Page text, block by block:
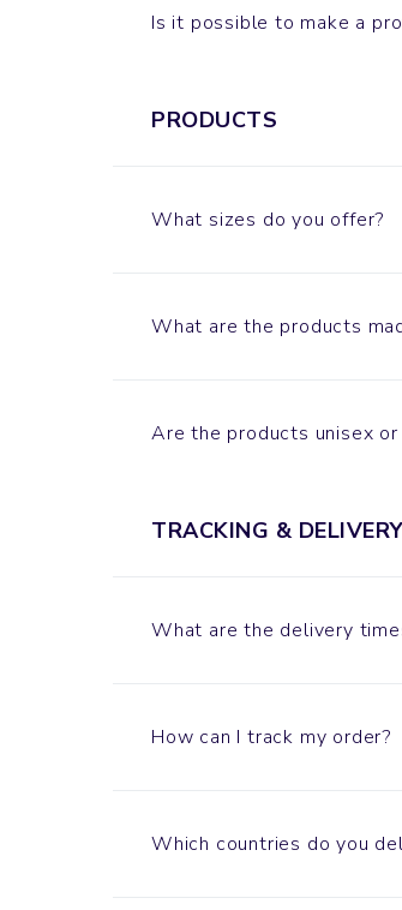
Is it possible to make a
PRODUCTS
What sizes do you offer?
What are the products
Are the products unisex or
TRACKING & DELIVERY
What are the delivery
How can I track my order?
Which countries do you